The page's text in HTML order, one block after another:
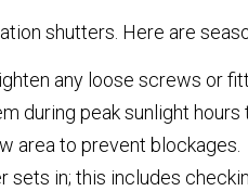
shutters. Here are
any loose screws or
during peak sunlight hours
area to prevent blockages.
in; this includes